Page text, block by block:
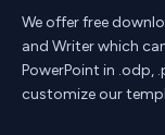
We offer free
and Writer which
PowerPoint in .odp,
customize our